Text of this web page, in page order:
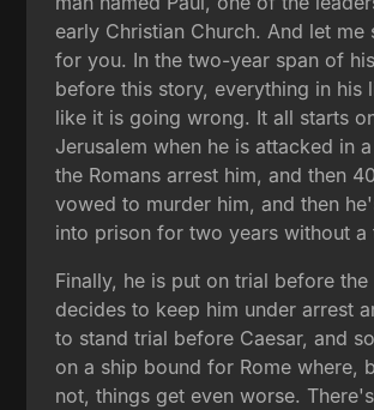
early Christian Church. And let me
for you. In the two-year span of
before this story, everything in his
like it is going wrong. It all starts
Jerusalem when he is attacked in
the Romans arrest him, and then
vowed to murder him, and then
into prison for two years without a
Finally, he is put on trial before
decides to keep him under arrest
to stand trial before Caesar, and
on a ship bound for Rome where,
not, things get even worse.